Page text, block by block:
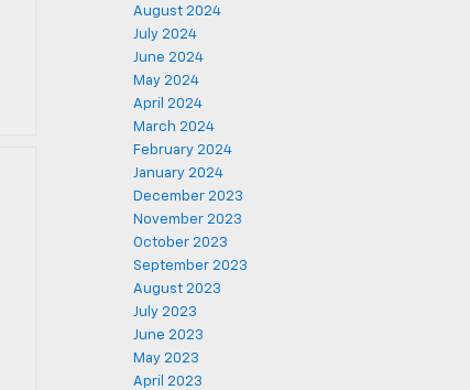
August 2024
July 2024
June 2024
May 2024
April 2024
March 2024
February 2024
January 2024
December 2023
November 2023
October 2023
September 2023
August 2023
July 2023
June 2023
May 2023
April 2023